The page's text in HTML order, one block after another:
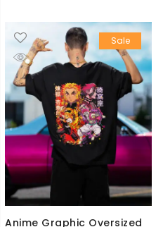
was:
₹899.00.
is:
₹549.00.Sale
Anime Graphic Oversized